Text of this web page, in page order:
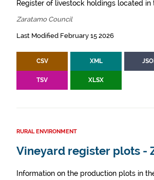
Register of livestock holdings located in
Zaratamo Council
Last Modified February 15 2026
CSV XML
TSV XLSX
RURAL ENVIRONMENT
Vineyard register plots -
Information on the production plots in